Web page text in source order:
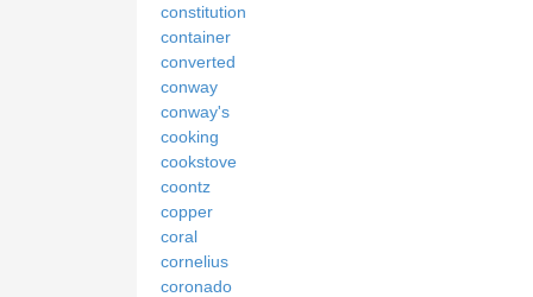
constitution
container
converted
conway
conway's
cooking
cookstove
coontz
copper
coral
cornelius
coronado